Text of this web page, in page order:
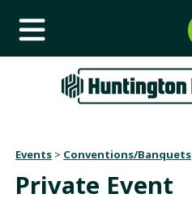
Events > Conventions/Banquets
Private Event